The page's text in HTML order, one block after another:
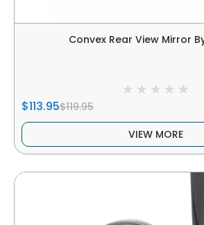
Convex Rear View Mirror
$113.95$119.95
VIEW MORE